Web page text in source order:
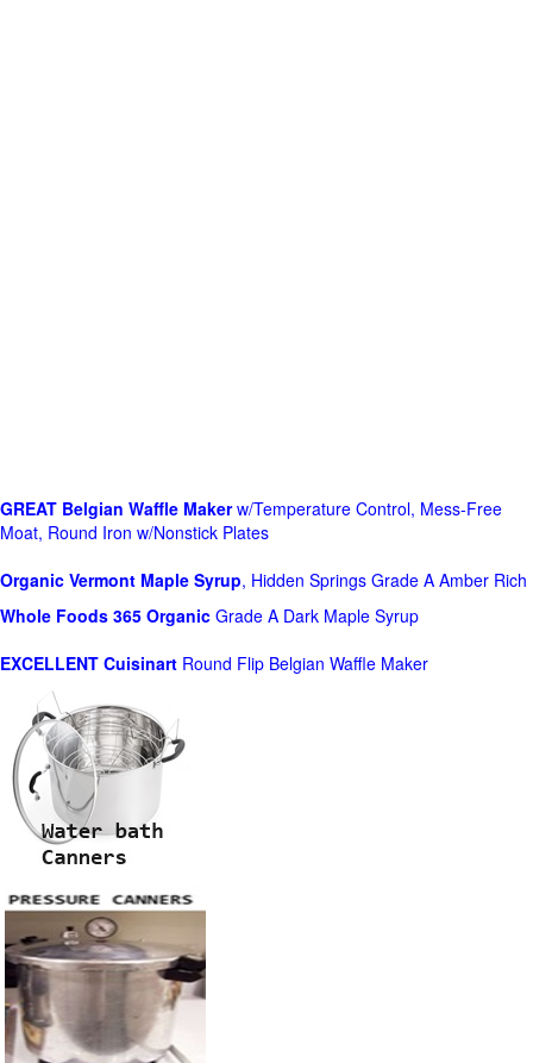
GREAT Belgian Waffle Makerw/Temperature Control, Mess-Free
Moat, Round Iron w/Nonstick Plates
Organic Vermont Maple Syrup, Hidden Springs Grade A Amber Rich
Whole Foods 365 Organic Grade A Dark Maple Syrup
EXCELLENT Cuisinart Round Flip Belgian Waffle Maker